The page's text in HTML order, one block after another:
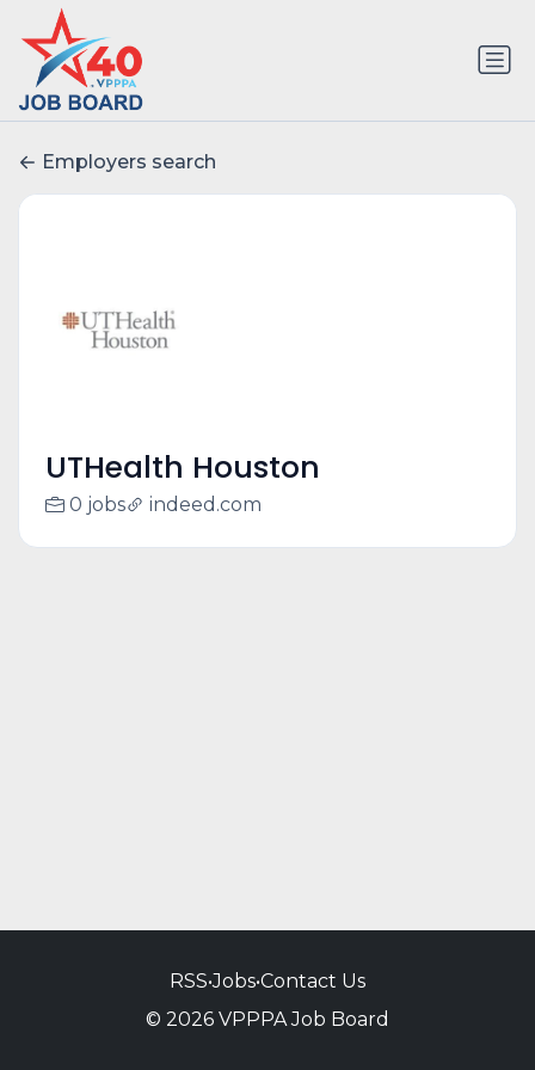
Employers search
UTHealth Houston
0 jobs indeed.com
RSS•Jobs•Contact Us
© 2026 VPPPA Job Board